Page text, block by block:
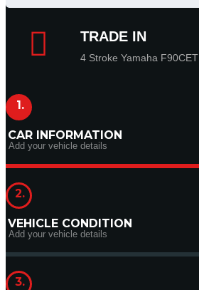
TRADE IN
4 Stroke Yamaha F90CET
1.
CAR INFORMATION
Add your vehicle details
2.
VEHICLE CONDITION
Add your vehicle details
3.